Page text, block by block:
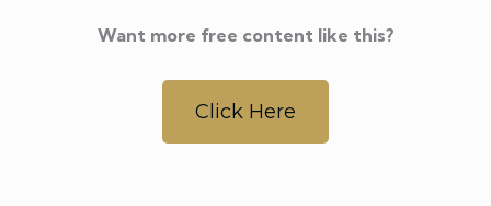
Want more free content like this?
Click Here